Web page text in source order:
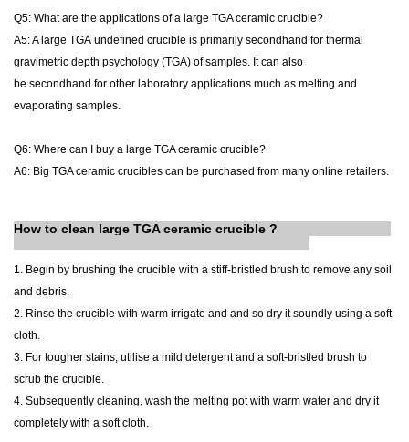
Q5: What are the applications of a large TGA ceramic crucible?
A5: A large TGA undefined crucible is primarily secondhand for thermal
gravimetric depth psychology (TGA) of samples. It can also
be secondhand for other laboratory applications much as melting and
evaporating samples.
Q6: Where can I buy a large TGA ceramic crucible?
A6: Big TGA ceramic crucibles can be purchased from many online retailers.
How to clean large TGA ceramic crucible ?
1. Begin by brushing the crucible with a stiff-bristled brush to remove any soil
and debris.
2. Rinse the crucible with warm irrigate and and so dry it soundly using a soft
cloth.
3. For tougher stains, utilise a mild detergent and a soft-bristled brush to
scrub the crucible.
4. Subsequently cleaning, wash the melting pot with warm water and dry it
completely with a soft cloth.